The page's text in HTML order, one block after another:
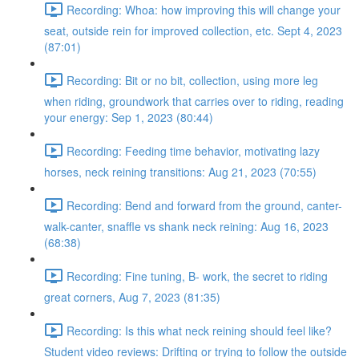
Recording: Whoa: how improving this will change your
seat, outside rein for improved collection, etc. Sept 4, 2023
(87:01)
Recording: Bit or no bit, collection, using more leg
when riding, groundwork that carries over to riding, reading
your energy: Sep 1, 2023 (80:44)
Recording: Feeding time behavior, motivating lazy
horses, neck reining transitions: Aug 21, 2023 (70:55)
Recording: Bend and forward from the ground, canter-
walk-canter, snaffle vs shank neck reining: Aug 16, 2023
(68:38)
Recording: Fine tuning, B- work, the secret to riding
great corners, Aug 7, 2023 (81:35)
Recording: Is this what neck reining should feel like?
Student video reviews: Drifting or trying to follow the outside